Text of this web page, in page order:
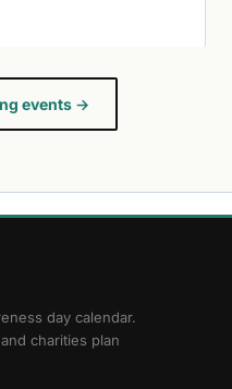
events →
day calendar.
charities plan